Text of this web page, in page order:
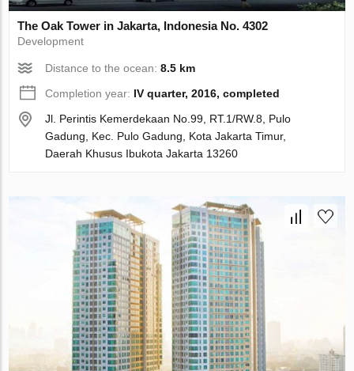
The Oak Tower in Jakarta, Indonesia No. 4302
Development
Distance to the ocean:8.5 km
Completion year: IV quarter, 2016, completed
Jl. Perintis Kemerdekaan No.99, RT.1/RW.8, Pulo
Gadung, Kec. Pulo Gadung, Kota Jakarta Timur,
Daerah Khusus Ibukota Jakarta 13260